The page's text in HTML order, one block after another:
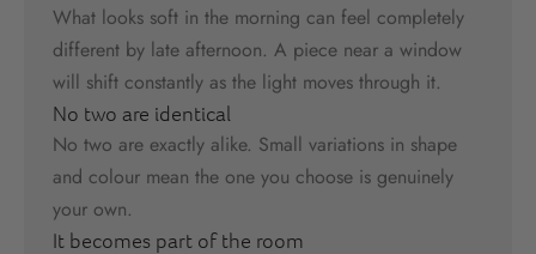
What looks soft in the morning can feel completely
different by late afternoon. A piece near a window
will shift constantly as the light moves through it.
No two are identical
No two are exactly alike. Small variations in shape
and colour mean the one you choose is genuinely
your own.
It becomes part of the room